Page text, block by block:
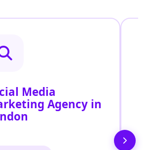
Media
Agency in